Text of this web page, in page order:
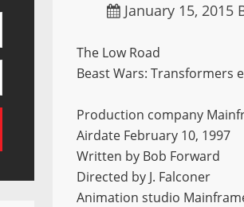
January 15, 2015
The Low Road
Beast Wars: Transformers
Production company
Airdate February 10, 1997
Written by Bob Forward
Directed by J. Falconer
Animation studio